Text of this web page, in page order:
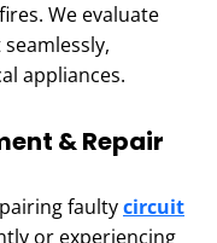
We evaluate
appliances.
& Repair
faultycircuit
or experiencing